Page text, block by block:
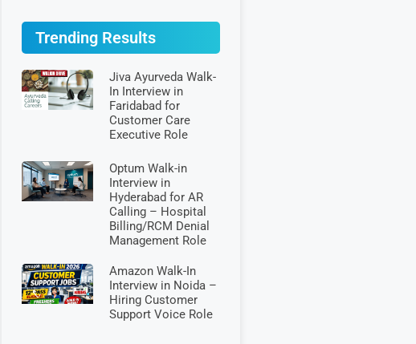
Trending Results
Jiva Ayurveda Walk-
In Interview in
Faridabad for
Customer Care
Executive Role
Optum Walk-in
Interview in
Hyderabad for AR
Calling – Hospital
Billing/RCM Denial
Management Role
Amazon Walk-In
Interview in Noida –
Hiring Customer
Support Voice Role